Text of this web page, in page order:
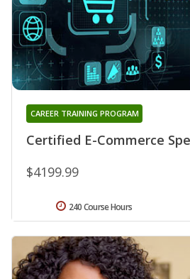
Certified E-Commerce
CAREER TRAINING PROGRAM
$4199.99
240 Course Hours